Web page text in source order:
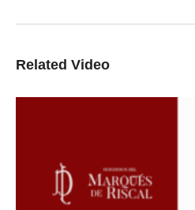
Related Video